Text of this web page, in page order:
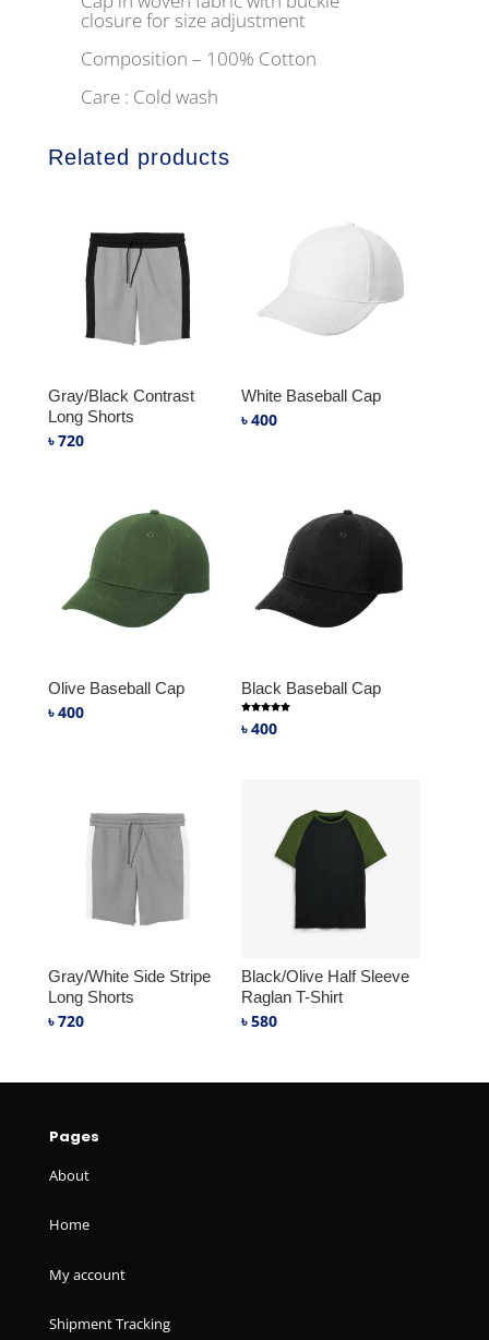
closure for size adjustment
Composition – 100% Cotton
Care : Cold wash
Related products
Gray/Black Contrast
Long Shorts
৳720
White Baseball Cap
৳400
Olive Baseball Cap
৳400
Black Baseball Cap
5.00
৳400
Gray/White Side Stripe
Long Shorts
৳720
Black/Olive Half Sleeve
Raglan T-Shirt
৳580
Pages
About
Home
My account
Shipment Tracking